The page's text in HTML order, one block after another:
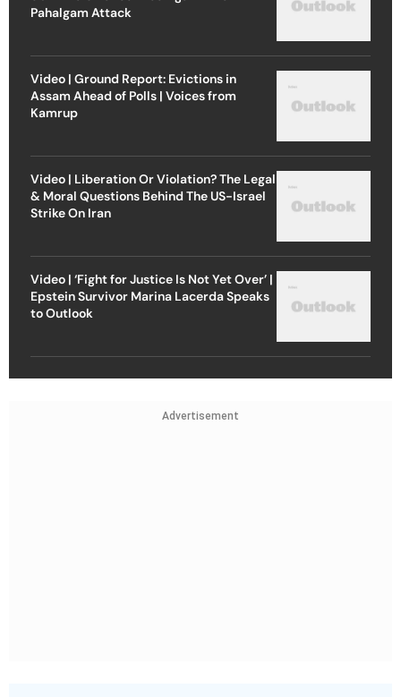
Pahalgam Attack
Video | Ground Report: Evictions in
Assam Ahead of Polls | Voices from
Kamrup
Video | Liberation Or Violation? The Legal
& Moral Questions Behind The US-Israel
Strike On Iran
Video | ‘Fight for Justice Is Not Yet Over’ |
Epstein Survivor Marina Lacerda Speaks
to Outlook
Advertisement